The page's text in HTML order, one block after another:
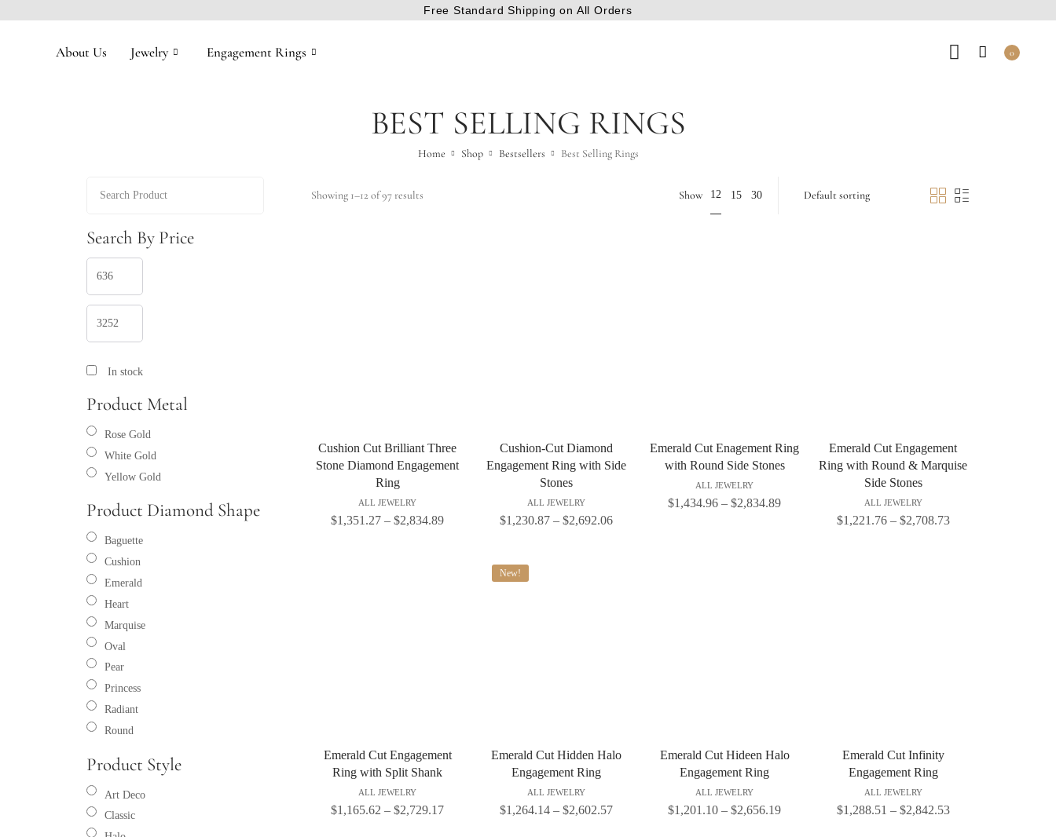
Free Standard Shipping on All Orders
0
About Us Jewelry Engagement Rings
BEST SELLING RINGS
Home Shop Bestsellers Best Selling Rings
Search By Price
In stock
Product Metal
Rose Gold
White Gold
Yellow Gold
Product Diamond Shape
Baguette
Cushion
Emerald
Heart
Marquise
Oval
Pear
Princess
Radiant
Round
Product Style
Art Deco
Classic
Showing 1–12 of 97 results Show 12 15 30
Cushion Cut Brilliant Three
Stone Diamond Engagement
Ring
ALL JEWELRY
$1,351.27 – $2,834.89
Cushion-Cut Diamond
Engagement Ring with Side
Stones
ALL JEWELRY
$1,230.87 – $2,692.06
Emerald Cut Enagement Ring
with Round Side Stones
ALL JEWELRY
$1,434.96 – $2,834.89
Emerald Cut Engagement
Ring with Round & Marquise
Side Stones
ALL JEWELRY
$1,221.76 – $2,708.73
Emerald Cut Engagement
Ring with Split Shank
ALL JEWELRY
$1,165.62 – $2,729.17
New!
Emerald Cut Hidden Halo
Engagement Ring
ALL JEWELRY
$1,264.14 – $2,602.57
Emerald Cut Hideen Halo
Engagement Ring
ALL JEWELRY
$1,201.10 – $2,656.19
Emerald Cut Infinity
Engagement Ring
ALL JEWELRY
$1,288.51 – $2,842.53